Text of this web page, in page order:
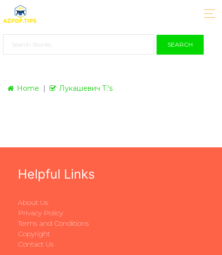
SEARCH
Home Лукашевич Т.'s
Helpful Links
About Us
Privacy Policy
Terms and Conditions
Copyright
Contact Us